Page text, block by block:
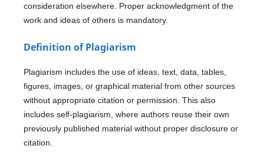
consideration elsewhere. Proper acknowledgment of the
work and ideas of others is mandatory.
Definition of Plagiarism
Plagiarism includes the use of ideas, text, data, tables,
figures, images, or graphical material from other sources
without appropriate citation or permission. This also
includes self-plagiarism, where authors reuse their own
previously published material without proper disclosure or
citation.